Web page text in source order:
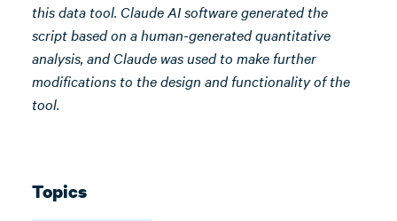
this data tool. Claude AI software generated the
script based on a human-generated quantitative
analysis, and Claude was used to make further
modifications to the design and functionality of the
tool.
Topics